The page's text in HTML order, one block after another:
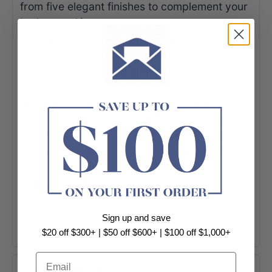
from five elegant finishes to complement your
bathroom décor.
Featuring one efficient spray function for
straightforward operation, it includes easy-
cleaning rubber nozzles to maintain optimal
Australian Standard requirements and WELS
water efficiency approval. The Norico Round
Handheld Shower offers enduring quality and
certified efficiency for your daily refreshment.
Solid brass construction
Brushed Gold finished / Chrome / Matt
+ View More
Product Options
Sign up and save
$20 off $300+ | $50 off $600+ | $100 off $1,000+
Email